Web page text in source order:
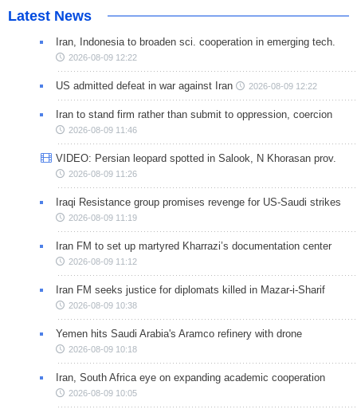
Latest News
Iran, Indonesia to broaden sci. cooperation in emerging tech.
2026-08-09 12:22
US admitted defeat in war against Iran 2026-08-09 12:22
Iran to stand firm rather than submit to oppression, coercion
2026-08-09 11:46
VIDEO: Persian leopard spotted in Salook, N Khorasan prov.
2026-08-09 11:26
Iraqi Resistance group promises revenge for US-Saudi strikes
2026-08-09 11:19
Iran FM to set up martyred Kharrazi’s documentation center
2026-08-09 11:12
Iran FM seeks justice for diplomats killed in Mazar-i-Sharif
2026-08-09 10:38
Yemen hits Saudi Arabia's Aramco refinery with drone
2026-08-09 10:18
Iran, South Africa eye on expanding academic cooperation
2026-08-09 10:05